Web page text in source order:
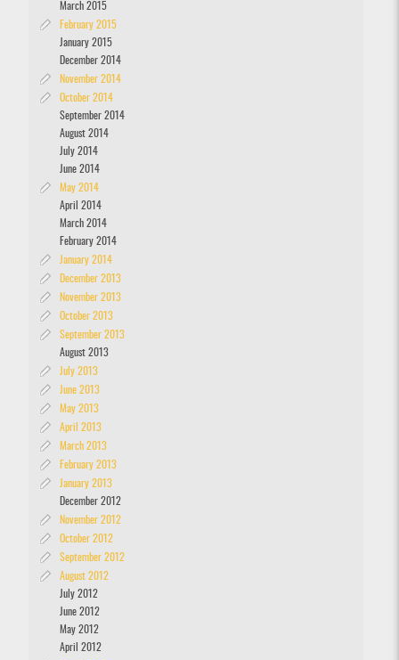
March 2015
February 2015
January 2015
December 2014
November 2014
October 2014
September 2014
August 2014
July 2014
June 2014
May 2014
April 2014
March 2014
February 2014
January 2014
December 2013
November 2013
October 2013
September 2013
August 2013
July 2013
June 2013
May 2013
April 2013
March 2013
February 2013
January 2013
December 2012
November 2012
October 2012
September 2012
August 2012
July 2012
June 2012
May 2012
April 2012